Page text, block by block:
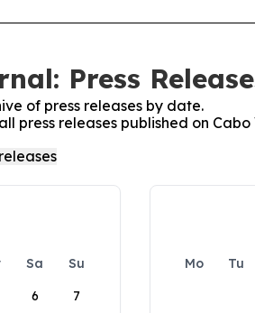
Press
of press releases by date.
press releases published on
Sa
Su
6 7
Mo Tu